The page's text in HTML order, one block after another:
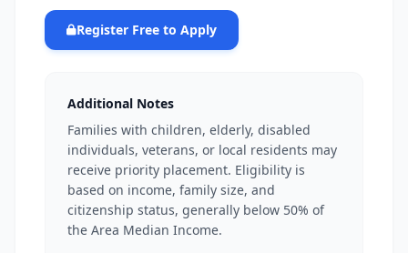
Register Free to Apply
Additional Notes
Families with children, elderly, disabled
individuals, veterans, or local residents may
receive priority placement. Eligibility is
based on income, family size, and
citizenship status, generally below 50% of
the Area Median Income.